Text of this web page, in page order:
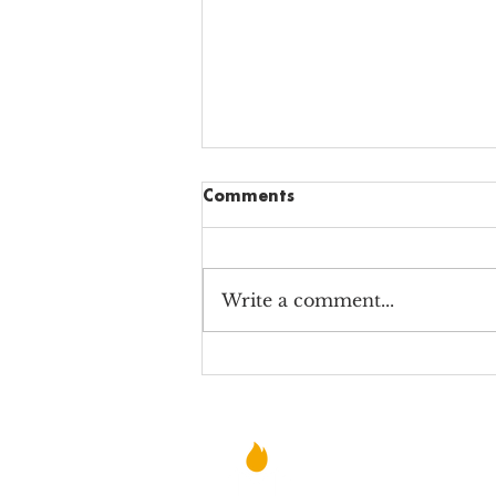
Comments
Write a comment...